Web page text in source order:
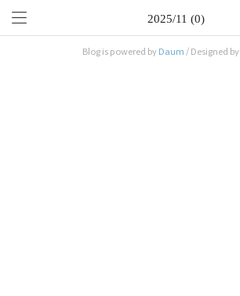
2025/11 (0)
Blog is powered by Daum / Designed by